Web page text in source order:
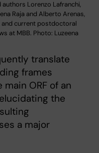
authors Lorenzo Lafranchi,
Raja and Alberto Arenas,
and current postdoctoral
at MBB. Photo: Luzeena
translate
frames
ORF of an
the
a major